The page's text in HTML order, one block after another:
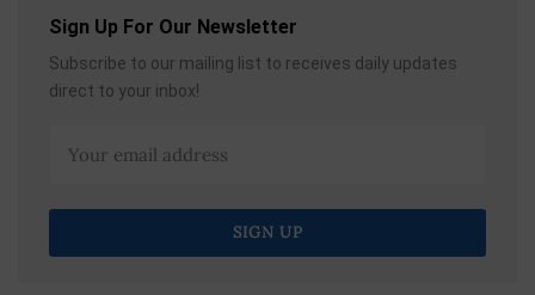
Sign Up For Our Newsletter
Subscribe to our mailing list to receives daily updates
direct to your inbox!